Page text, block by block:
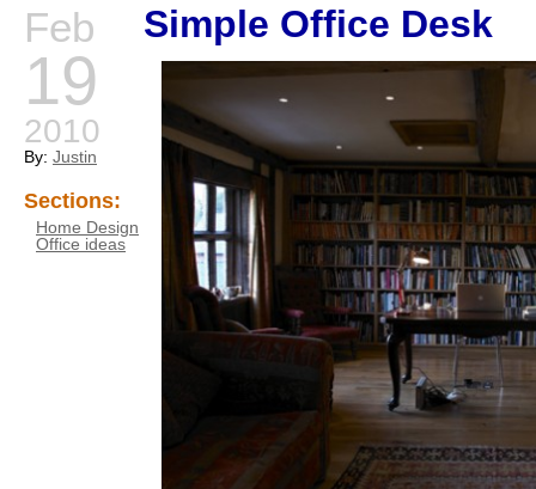
Feb
19
2010
By: Justin
Sections:
Home Design
Office ideas
Simple Office Desk